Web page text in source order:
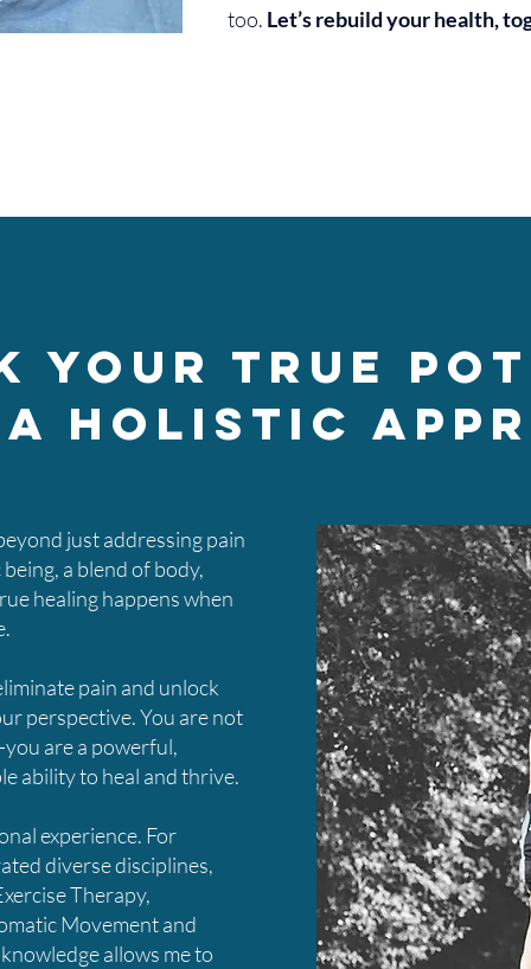
too. Let’s rebuild your health,
Your True
Holistic
just addressing pain
a blend of body,
healing happens when
pain and unlock
perspective. You are not
are a powerful,
ability to heal and thrive.
experience. For
diverse disciplines,
Therapy,
Movement and
allows me to